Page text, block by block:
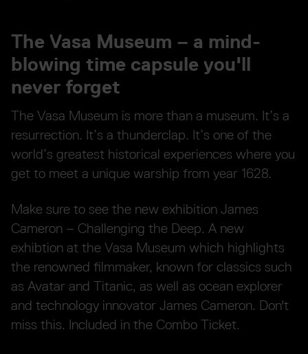
The Vasa Museum – a mind-
blowing time capsule you'll
never forget
The Vasa Museum is more than a museum. It’s a
resurrection. It’s a thunderclap. It’s one of the
world’s greatest historical experiences where you
get to meet a unique warship from year 1628.
Make sure to see the new exhibition James
Cameron – Challenging the Deep. A new
exhibtion at the Vasa Museum which highlights
the renowned filmmaker, known for classics such
as Avatar and Titanic, as well as ocean explorer
and technology innovator James Cameron. Don't
miss this. Included in the Combo Ticket.